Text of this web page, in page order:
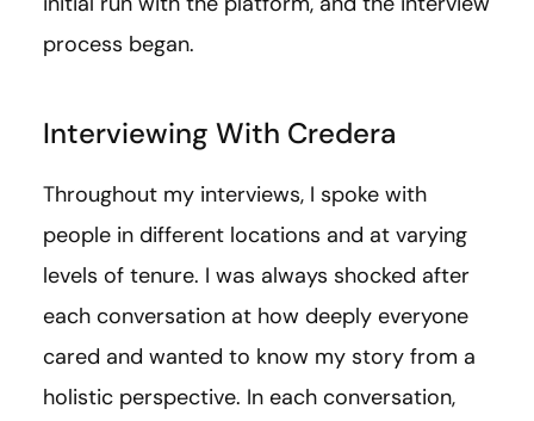
process began.
Interviewing With Credera
Throughout my interviews, I spoke with
people in different locations and at varying
levels of tenure. I was always shocked after
each conversation at how deeply everyone
cared and wanted to know my story from a
holistic perspective. In each conversation,